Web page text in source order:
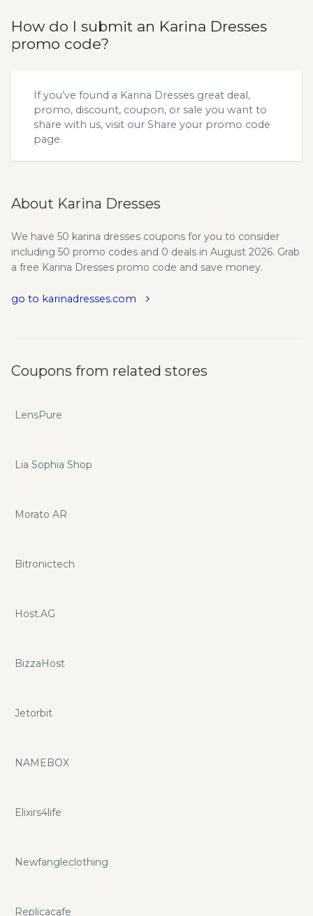
How do I submit an Karina Dresses
promo code?
If you’ve found a Karina Dresses great deal,
promo, discount, coupon, or sale you want to
share with us, visit our Share your promo code
page.
About Karina Dresses
We have 50 karina dresses coupons for you to consider
including 50 promo codes and 0 deals in August 2026. Grab
a free Karina Dresses promo code and save money.
go to karinadresses.com
Coupons from related stores
LensPure
Lia Sophia Shop
Morato AR
Bitronictech
Host.AG
BizzaHost
Jetorbit
NAMEBOX
Elixirs4life
Newfangleclothing
Replicacafe